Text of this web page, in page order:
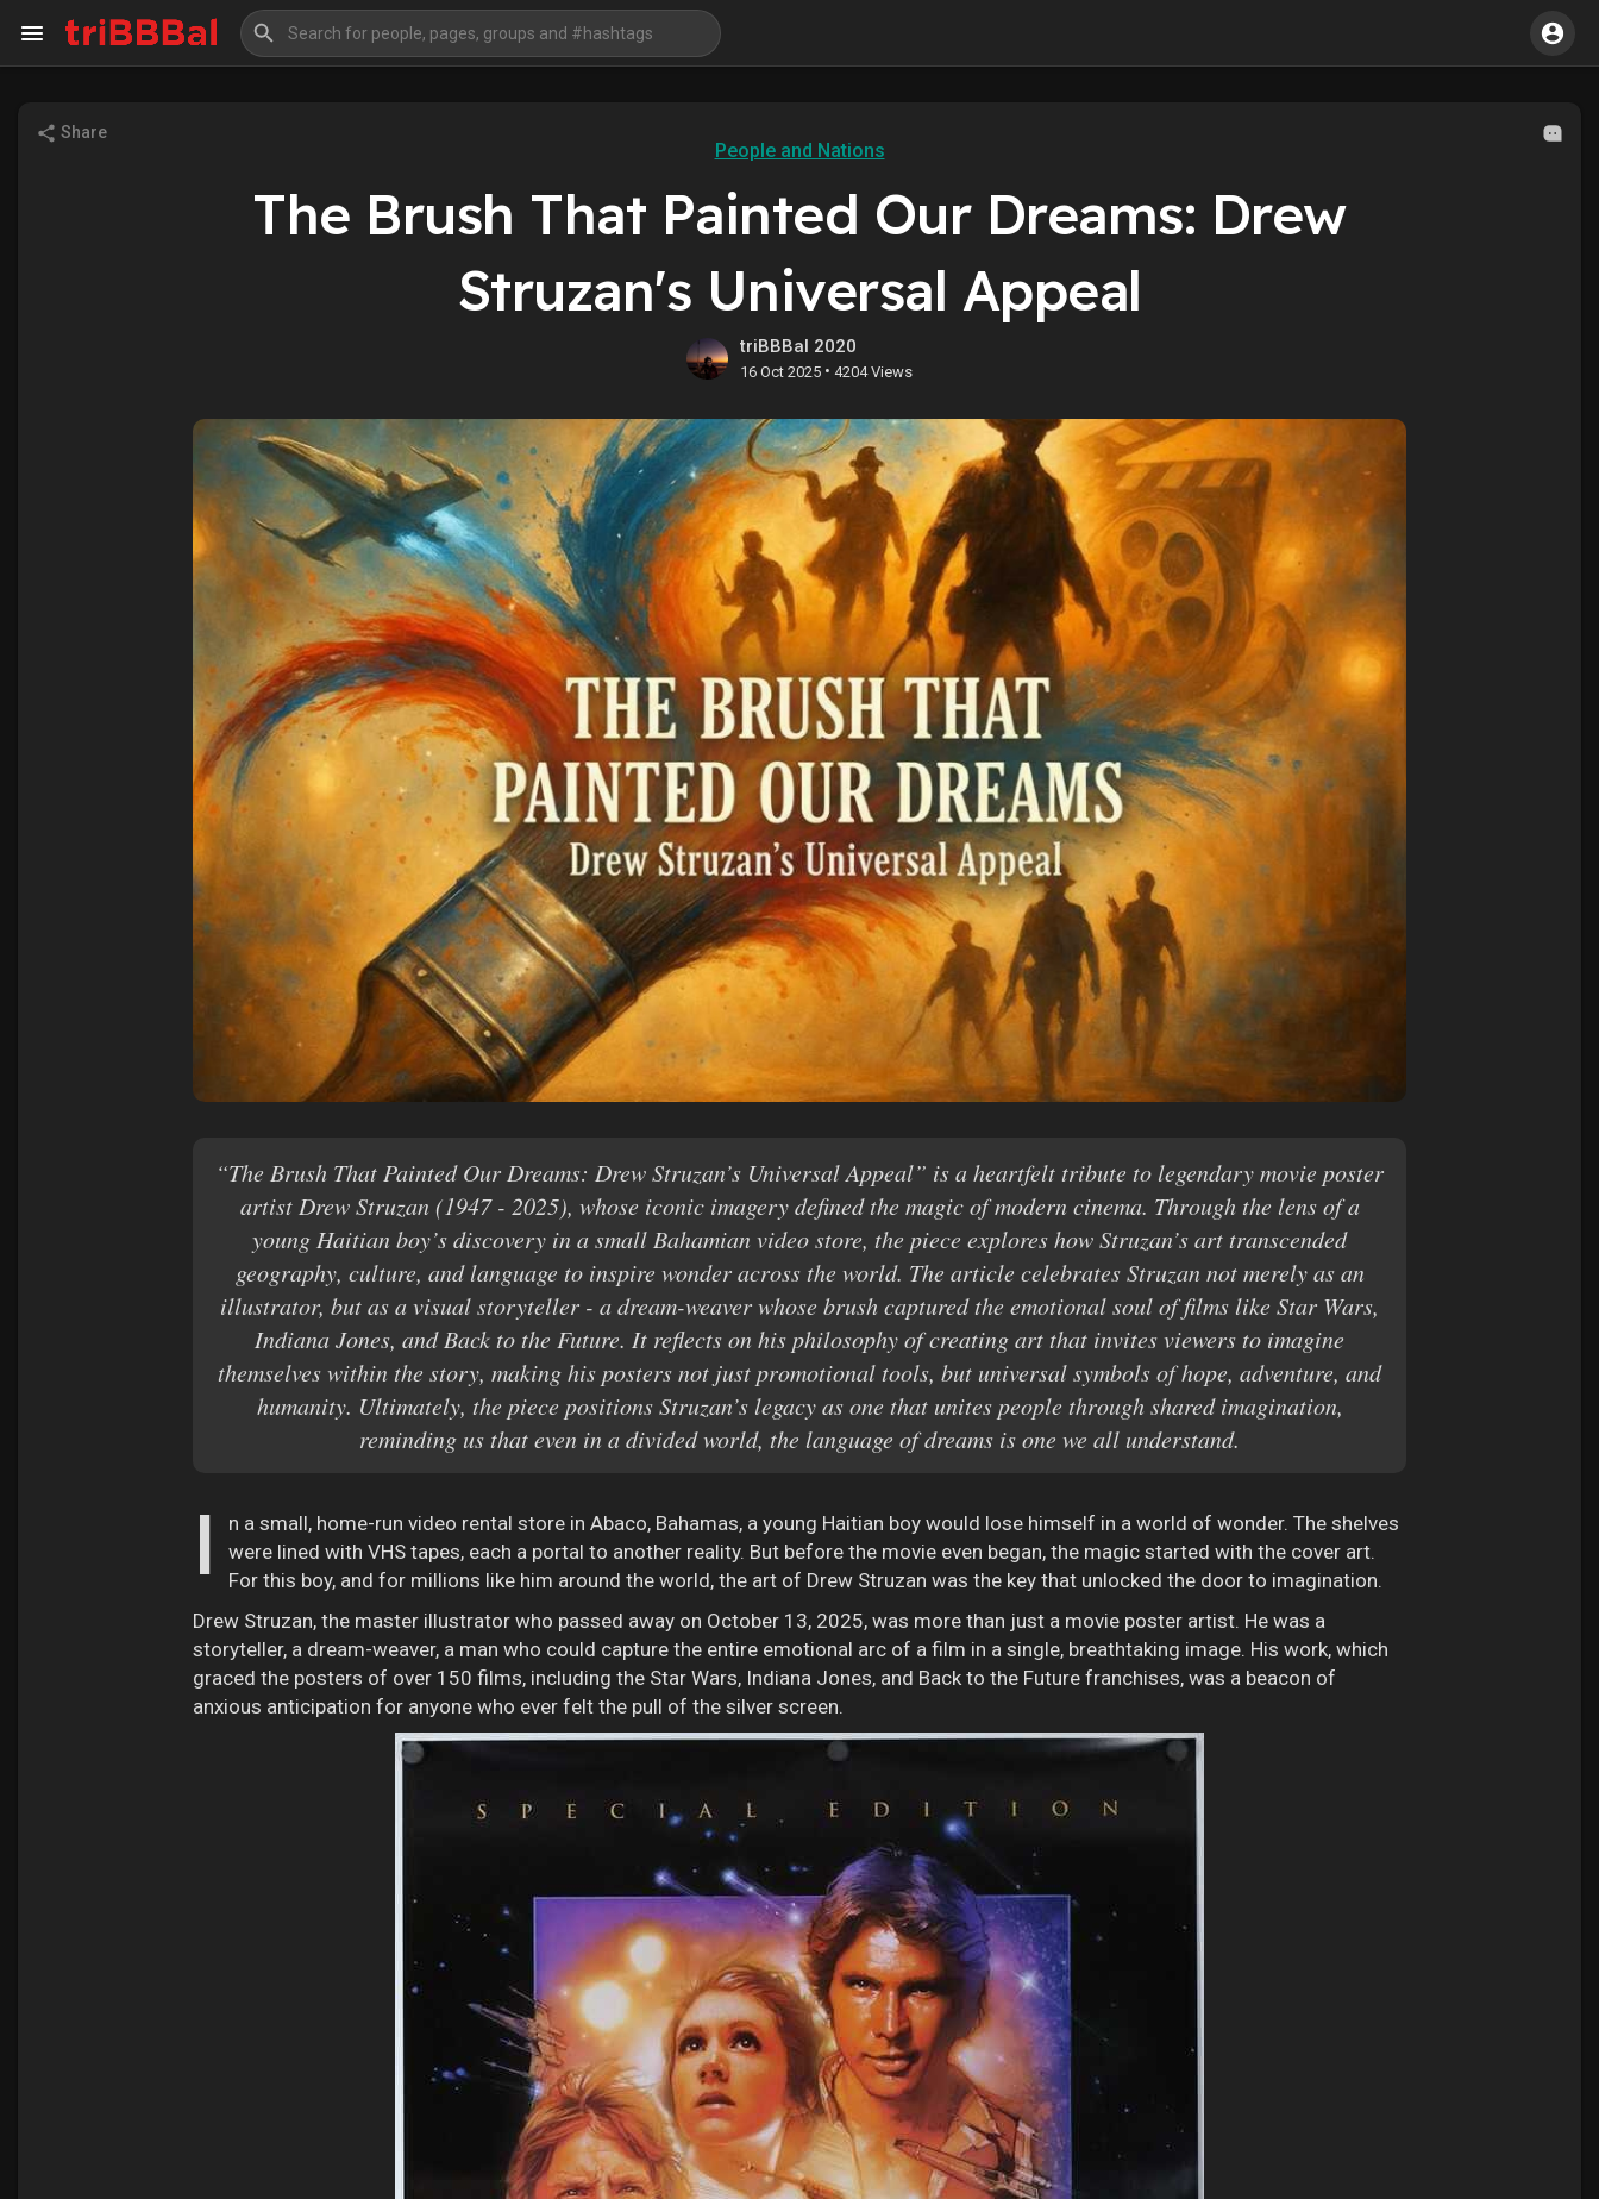
My Kingdom
Events
Share
People and Nations
The Brush That Painted Our Dreams: Drew
Struzan's Universal Appeal
triBBBal 2020
16 Oct 2025 • 4204 Views
“The Brush That Painted Our Dreams: Drew Struzan’s Universal Appeal” is a heartfelt tribute to legendary movie poster
artist Drew Struzan (1947 - 2025), whose iconic imagery defined the magic of modern cinema. Through the lens of a
young Haitian boy’s discovery in a small Bahamian video store, the piece explores how Struzan’s art transcended
geography, culture, and language to inspire wonder across the world. The article celebrates Struzan not merely as an
illustrator, but as a visual storyteller - a dream-weaver whose brush captured the emotional soul of films like Star Wars,
Indiana Jones, and Back to the Future. It reflects on his philosophy of creating art that invites viewers to imagine
themselves within the story, making his posters not just promotional tools, but universal symbols of hope, adventure, and
humanity. Ultimately, the piece positions Struzan’s legacy as one that unites people through shared imagination,
reminding us that even in a divided world, the language of dreams is one we all understand.
I
n a small, home-run video rental store in Abaco, Bahamas, a young Haitian boy would lose himself in a world of wonder. The shelves
were lined with VHS tapes, each a portal to another reality. But before the movie even began, the magic started with the cover art.
For this boy, and for millions like him around the world, the art of Drew Struzan was the key that unlocked the door to imagination.
Drew Struzan, the master illustrator who passed away on October 13, 2025, was more than just a movie poster artist. He was a
storyteller, a dream-weaver, a man who could capture the entire emotional arc of a film in a single, breathtaking image. His work, which
graced the posters of over 150 films, including the Star Wars, Indiana Jones, and Back to the Future franchises, was a beacon of
anxious anticipation for anyone who ever felt the pull of the silver screen.